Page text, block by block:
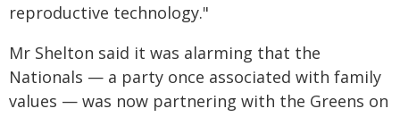
reproductive technology."
Mr Shelton said it was alarming that the
Nationals — a party once associated with family
values — was now partnering with the Greens on